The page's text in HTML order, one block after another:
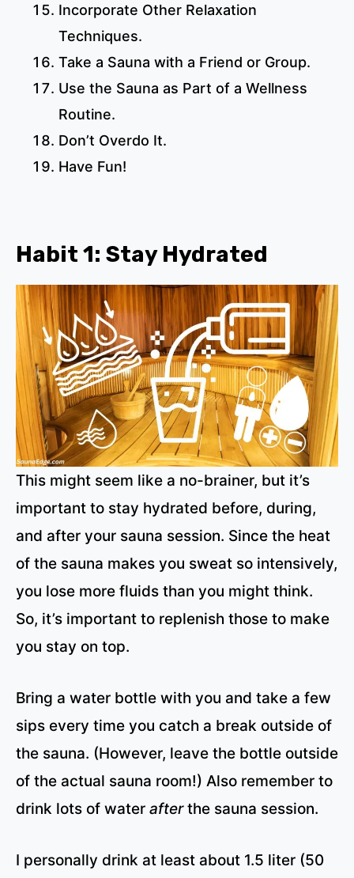
Incorporate Other Relaxation
Techniques.
Take a Sauna with a Friend or Group.
Use the Sauna as Part of a Wellness
Routine.
Don’t Overdo It.
Have Fun!
Habit 1: Stay Hydrated
This might seem like a no-brainer, but it’s
important to stay hydrated before, during,
and after your sauna session. Since the heat
of the sauna makes you sweat so intensively,
you lose more fluids than you might think.
So, it’s important to replenish those to make
you stay on top.
Bring a water bottle with you and take a few
sips every time you catch a break outside of
the sauna. (However, leave the bottle outside
of the actual sauna room!) Also remember to
drink lots of water afterthe sauna session.
I personally drink at least about 1.5 liter (50